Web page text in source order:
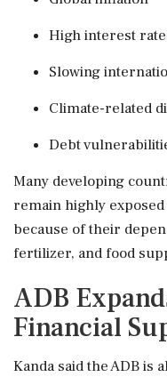
High interest
Slowing
Climate-related
Debt
Many developing
remain highly
because of their
fertilizer, and food
ADB
Financial
Kanda said the ADB is